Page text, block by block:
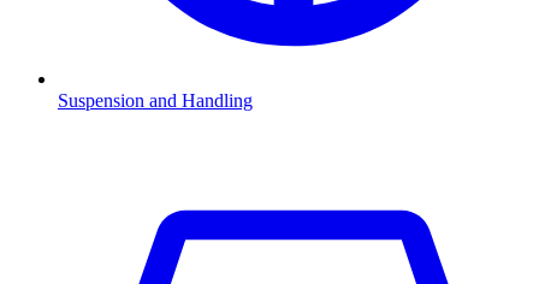
Suspension and Handling